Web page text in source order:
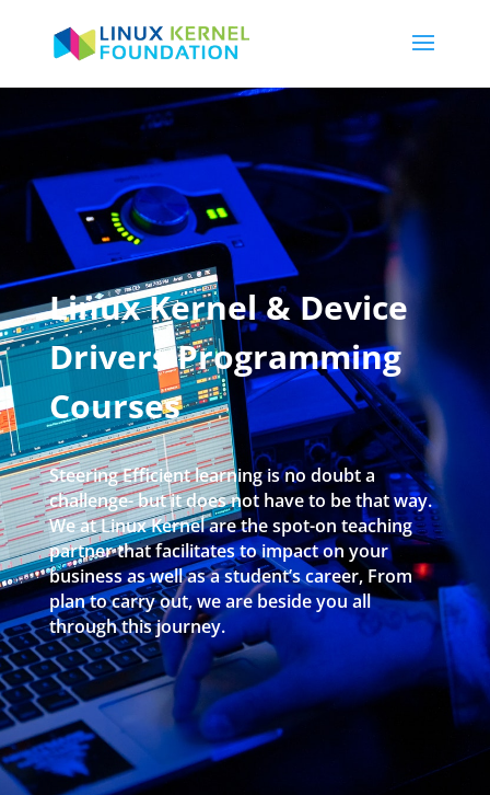
Linux Kernel & Device
Drivers Programming
Courses
Steering Efficient learning is no doubt a
challenge- but it does not have to be that way.
We at Linux Kernel are the spot-on teaching
partner that facilitates to impact on your
business as well as a student’s career, From
plan to carry out, we are beside you all
through this journey.